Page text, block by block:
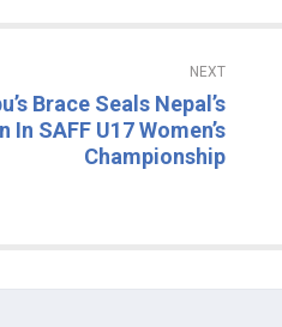
NEXT
Brace Seals Nepal’s
In SAFF U17 Women’s
Championship